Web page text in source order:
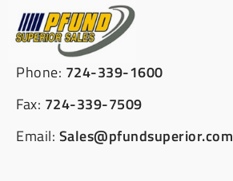
Phone: 724-339-1600
Fax: 724-339-7509
Email: Sales@pfundsuperior.com